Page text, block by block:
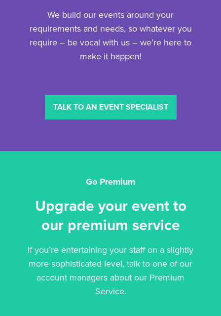
We build our events around your
requirements and needs, so whatever you
require – be vocal with us – we’re here to
make it happen!
TALK TO AN EVENT SPECIALIST
Go Premium
Upgrade your event to
our premium service
If you’re entertaining your staff on a slightly
more sophisticated level, talk to one of our
account managers about our Premium
Service.